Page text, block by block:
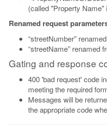
(called "Property
Renamed request
“streetNumber”
“streetName” renamed
Gating and response
400 'bad request' code
meeting the required
Messages will be
the appropriate code